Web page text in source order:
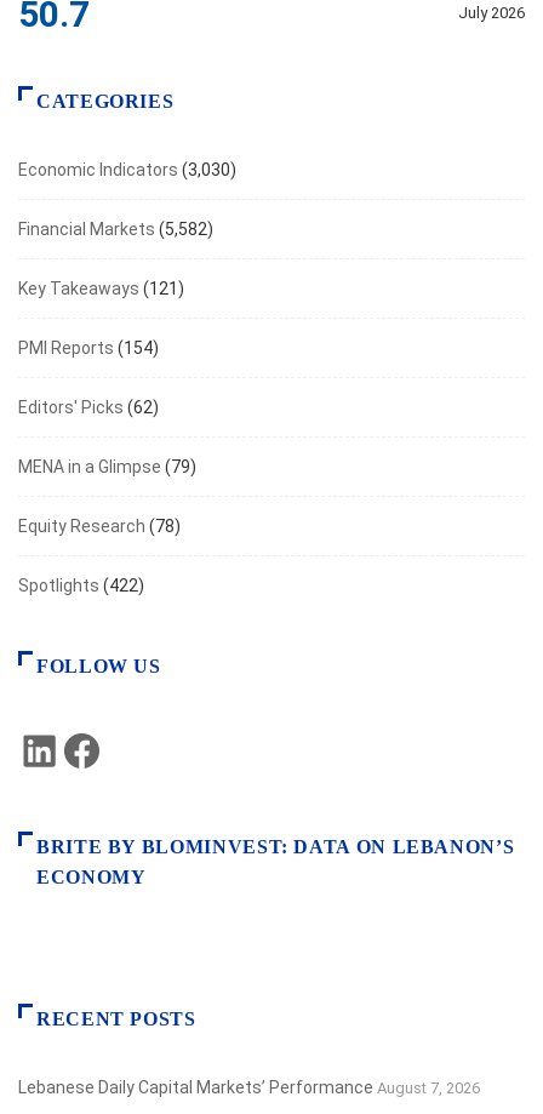
July 2026
50.7
CATEGORIES
Economic Indicators (3,030)
Financial Markets (5,582)
Key Takeaways (121)
PMI Reports (154)
Editors' Picks (62)
MENA in a Glimpse (79)
Equity Research (78)
Spotlights (422)
FOLLOW US
LinkedIn
BRITE BY BLOMINVEST: DATA ON LEBANON’S
ECONOMY
RECENT POSTS
Lebanese Daily Capital Markets’ Performance August 7, 2026